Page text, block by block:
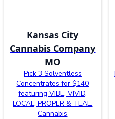
Kansas City
Cannabis Company
MO
Pick 3 Solventless
Concentrates for $140
featuring VIBE, VIVID,
LOCAL, PROPER & TEAL.
Cannabis